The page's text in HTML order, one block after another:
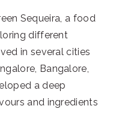
Sequeira, a food
different
in several cities
Bangalore,
a deep
and ingredients